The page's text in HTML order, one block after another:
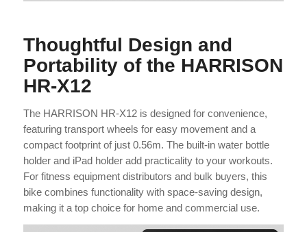
Thoughtful Design and
Portability of the HARRISON
HR-X12
The HARRISON HR-X12 is designed for convenience,
featuring transport wheels for easy movement and a
compact footprint of just 0.56m. The built-in water bottle
holder and iPad holder add practicality to your workouts.
For fitness equipment distributors and bulk buyers, this
bike combines functionality with space-saving design,
making it a top choice for home and commercial use.